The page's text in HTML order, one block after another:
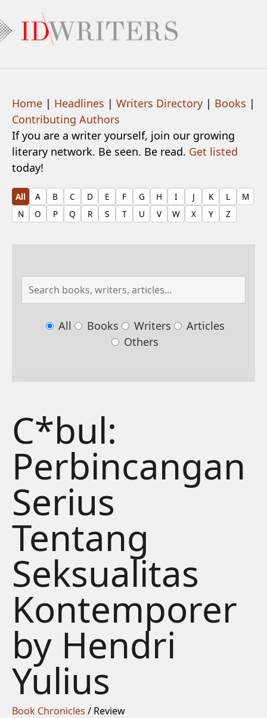
Home | Headlines | Writers Directory | Books |
Contributing Authors
If you are a writer yourself, join our growing
literary network. Be seen. Be read. Get listed
today!
All A B C D E F G H I J K L
M
N
O P Q R S T U V W X Y Z
All Books Writers
Articles
Others
C*bul:
Perbincangan
Serius
Tentang
Seksualitas
Kontemporer
by Hendri
Yulius
Book Chronicles / Review